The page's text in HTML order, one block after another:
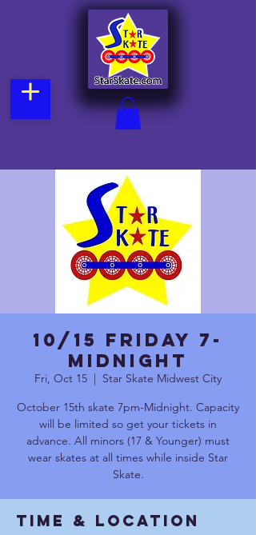
10/15 Friday 7-
MIDNIGHT
Fri, Oct 15
  |
Star Skate Midwest City
October 15th skate 7pm-Midnight. Capacity
will be limited so get your tickets in
advance. All minors (17 & Younger) must
wear skates at all times while inside Star
Skate.
Time & Location